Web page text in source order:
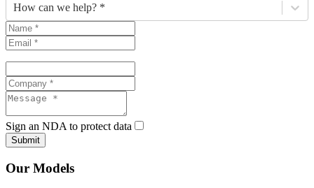
How can we help? *
Sign an NDA to protect data
Submit
Our Models